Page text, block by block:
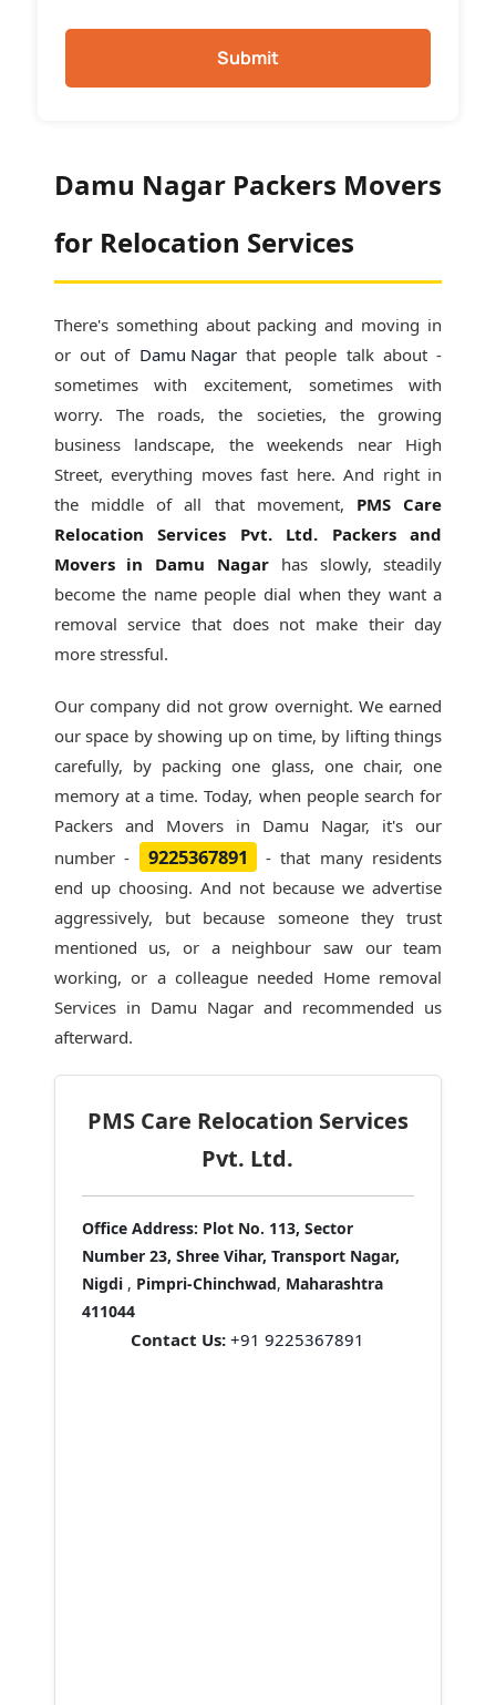
Submit
Damu Nagar Packers Movers
for Relocation Services
There's something about packing and moving in
or out of Damu Nagarthat people talk about -
sometimes with excitement, sometimes with
worry. The roads, the societies, the growing
business landscape, the weekends near High
Street, everything moves fast here. And right in
the middle of all that movement, PMS Care
Relocation Services Pvt. Ltd. Packers and
Movers in Damu Nagar has slowly, steadily
become the name people dial when they want a
removal service that does not make their day
more stressful.
Our company did not grow overnight. We earned
our space by showing up on time, by lifting things
carefully, by packing one glass, one chair, one
memory at a time. Today, when people search for
Packers and Movers in Damu Nagar, it's our
number -
9225367891
- that many residents
end up choosing. And not because we advertise
aggressively, but because someone they trust
mentioned us, or a neighbour saw our team
working, or a colleague needed Home removal
Services in Damu Nagar and recommended us
afterward.
PMS Care Relocation Services
Pvt. Ltd.
Office Address: Plot No. 113, Sector
Number 23, Shree Vihar, Transport Nagar,
Nigdi , Pimpri-Chinchwad, Maharashtra
411044
Contact Us: +91 9225367891